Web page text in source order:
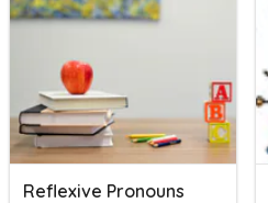
Reflexive Pronouns